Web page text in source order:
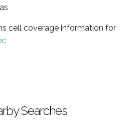
cell coverage information for
Searches